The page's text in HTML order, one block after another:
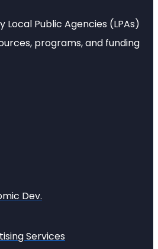
Local Public Agencies (LPAs)
programs, and funding
Dev.
Services